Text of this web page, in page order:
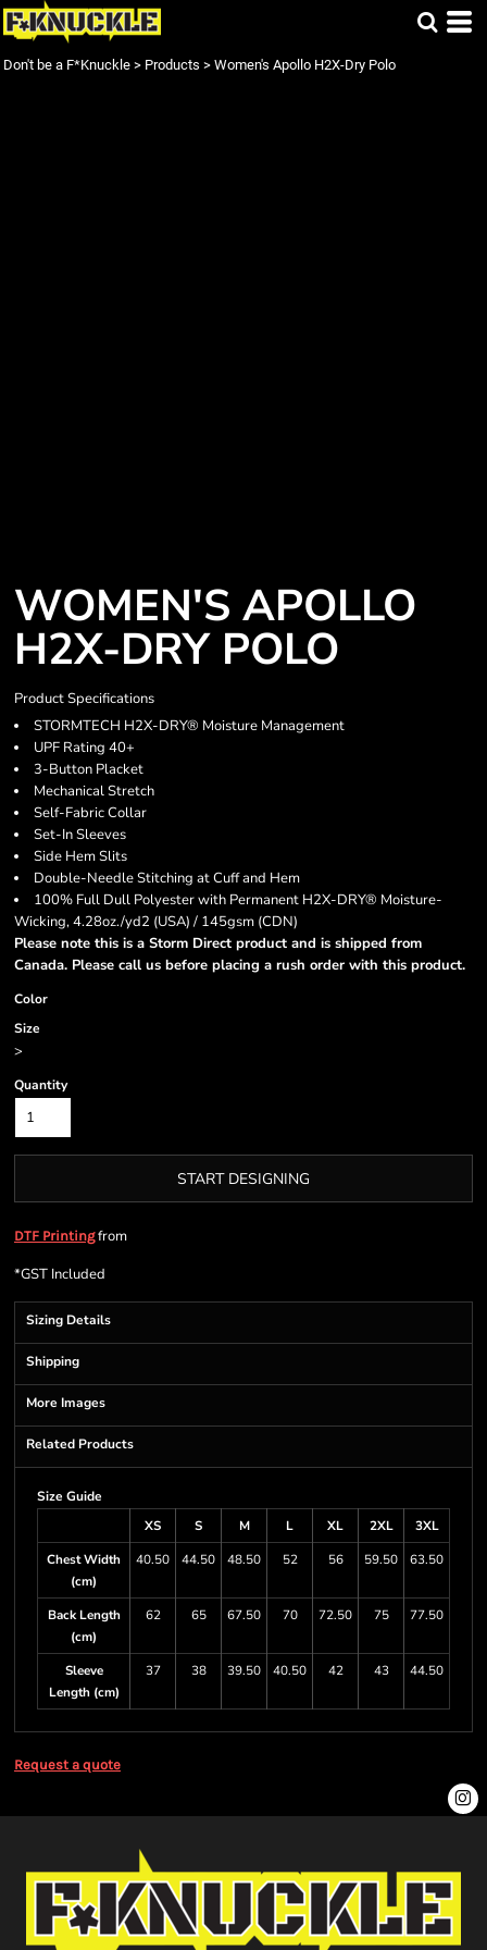
Don't be a F*Knuckle > Products > Women's Apollo H2X-Dry Polo
WOMEN'S APOLLO
H2X-DRY POLO
Product Specifications
STORMTECH H2X-DRY® Moisture Management
UPF Rating 40+
3-Button Placket
Mechanical Stretch
Self-Fabric Collar
Set-In Sleeves
Side Hem Slits
Double-Needle Stitching at Cuff and Hem
100% Full Dull Polyester with Permanent H2X-DRY® Moisture-
Wicking, 4.28oz./yd2 (USA) / 145gsm (CDN)
Please note this is a Storm Direct product and is shipped from
Canada. Please call us before placing a rush order with this product.
Color
Size
>
Quantity
START DESIGNING
DTF Printingfrom
*GST Included
Sizing Details
Shipping
More Images
Related Products
Size Guide
XS
S M L XL 2XL
3XL
Chest Width
(cm)
40.50 44.50 48.50 52 56 59.50 63.50
Back Length
(cm)
62 65 67.50 70 72.50 75 77.50
Sleeve
Length (cm)
37 38 39.50 40.50 42 43 44.50
Request a quote